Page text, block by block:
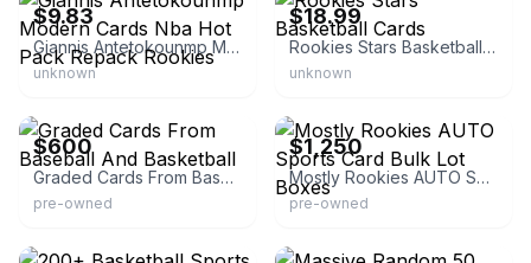
$9.83
Giannis Antetokounmp Modern Cards Nba Hot Pack Repack Rookies
unknown
$18.99
Rookies Stars Basketball Cards
unknown
$600
Graded Cards From Baseball And Basketball
pre-owned
$1,250
Mostly Rookies AUTO Sports Card Bulk Lot Boxes
pre-owned